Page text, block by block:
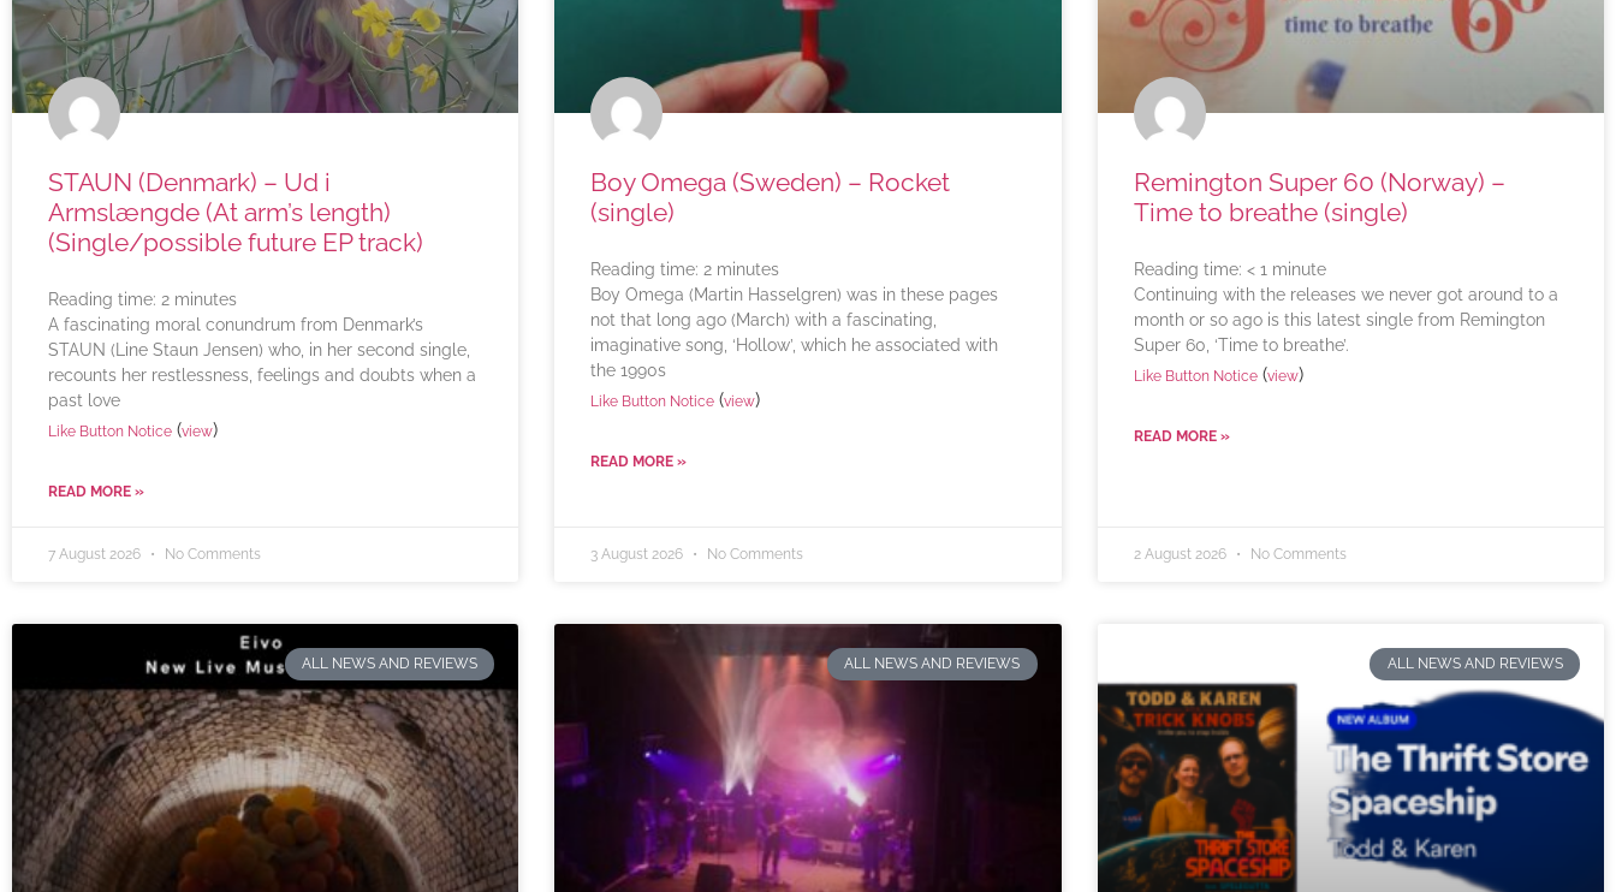
STAUN (Denmark) – Ud i
Armslængde (At arm’s length)
(Single/possible future EP track)
Reading time: 2 minutes
A fascinating moral conundrum from Denmark’s
STAUN (Line Staun Jensen) who, in her second single,
recounts her restlessness, feelings and doubts when a
past love
Like Button Notice (view)
READ MORE »
7 August 2026 No Comments
Boy Omega (Sweden) – Rocket
(single)
Reading time: 2 minutes
Boy Omega (Martin Hasselgren) was in these pages
not that long ago (March) with a fascinating,
imaginative song, ‘Hollow’, which he associated with
the 1990s
Like Button Notice (view)
READ MORE »
3 August 2026 No Comments
Remington Super 60 (Norway) –
Time to breathe (single)
Reading time: < 1 minute
Continuing with the releases we never got around to a
month or so ago is this latest single from Remington
Super 60, ‘Time to breathe’.
Like Button Notice(view)
READ MORE »
2 August 2026 No Comments
ALL NEWS AND REVIEWS ALL NEWS AND REVIEWS ALL NEWS AND REVIEWS